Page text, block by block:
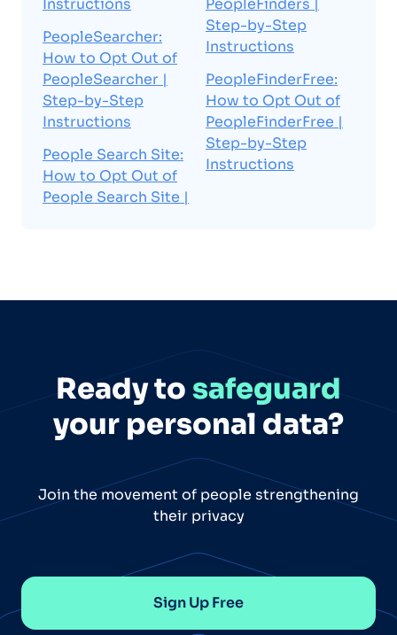
Instructions
PeopleSearcher:
How to Opt Out of
PeopleSearcher |
Step-by-Step
Instructions
People Search Site:
How to Opt Out of
People Search Site |
PeopleFinders |
Step-by-Step
Instructions
PeopleFinderFree:
How to Opt Out of
PeopleFinderFree |
Step-by-Step
Instructions
Ready to safeguard
your personal data?
Join the movement of people strengthening
their privacy
Sign Up Free